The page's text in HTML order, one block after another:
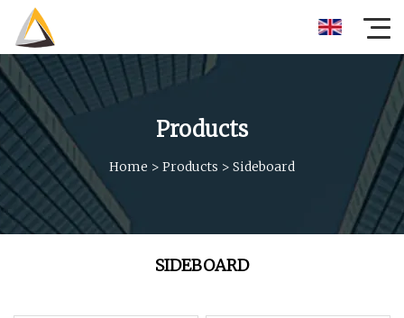
Products
Home > Products > Sideboard
SIDEBOARD